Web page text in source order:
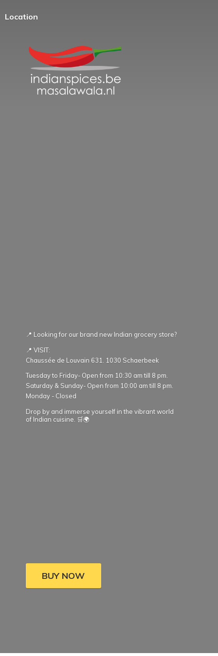
Location
📍 Looking for our brand new Indian grocery store?
📍 VISIT:
Chaussée de Louvain 631. 1030 Schaerbeek
Tuesday to Friday- Open from 10:30 am till 8 pm.
Saturday & Sunday- Open from 10:00 am till 8 pm.
Monday - Closed
Drop by and immerse yourself in the vibrant world
of Indian cuisine. 🛒🌍
BUY NOW